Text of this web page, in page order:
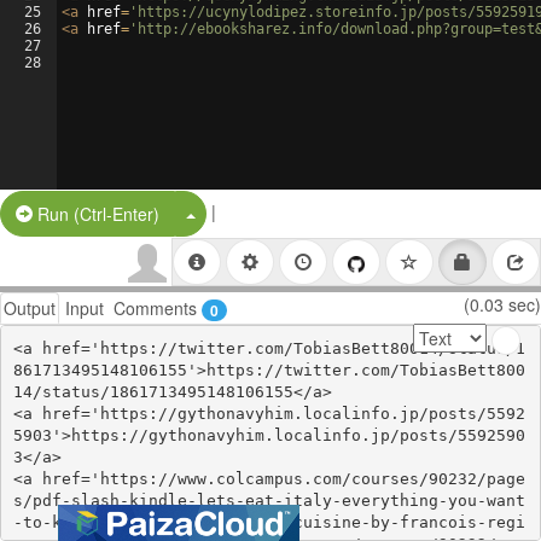
25
26
27
28
<a href= 'https://ucynylodipez.storeinfo.jp/posts/
<a href= 'http://ebooksharez.info/
Run (Ctrl-Enter) Split Button!
|
Output Input Comments 0 (0.03 sec)
<a href='https://twitter.com/TobiasBett80014/status/1
861713495148106155'>https://twitter.com/TobiasBett800
14/status/1861713495148106155</a>
<a href='https://gythonavyhim.localinfo.jp/posts/5592
5903'>https://gythonavyhim.localinfo.jp/posts/5592590
3</a>
<a href='https://www.colcampus.com/courses/90232/page
s/pdf-slash-kindle-lets-eat-italy-everything-you-want
-to-know-about-your-favorite-cuisine-by-francois-regi